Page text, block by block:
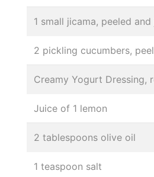
1 small jicama, peeled and
2 pickling cucumbers,
Creamy Yogurt Dressing,
Juice of 1 lemon
2 tablespoons olive oil
1 teaspoon salt